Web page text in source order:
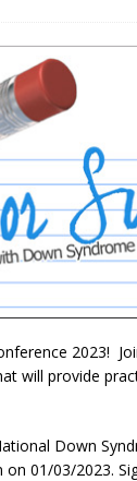
2023!
will provide
Down
01/03/2023.